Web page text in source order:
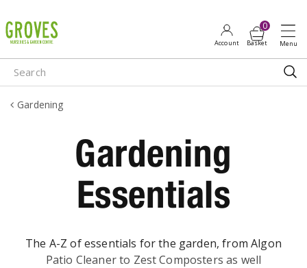
u
m
p
o
Gardening
Essentials
Gardening
The A-Z of essentials for the garden, from Algon
Patio Cleaner to Zest Composters as well